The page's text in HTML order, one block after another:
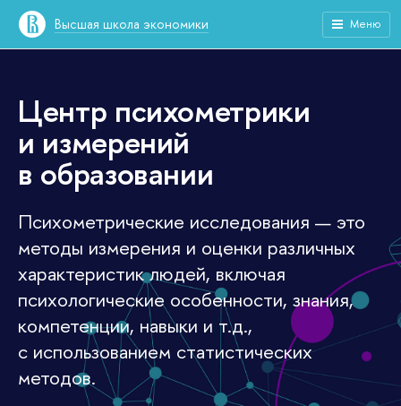
Высшая школа экономики Меню
Центр психометрики
и измерений
в образовании
Психометрические исследования — это
методы измерения и оценки различных
характеристик людей, включая
психологические особенности, знания,
компетенции, навыки и т.д.,
с использованием статистических
методов.